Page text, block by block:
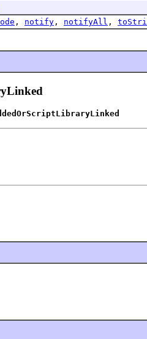
, notify , notifyAll ,